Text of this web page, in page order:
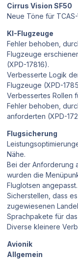
Cirrus Vision SF50
Neue Töne für
KI-Flugzeuge
Fehler behoben,
Flugzeuge
(XPD-17816).
Verbesserte Logik
Flugzeuge (XPD-
Verbessertes Rollen
Fehler behoben,
anforderten (XPD-
Flugsicherung
Nähe.
Bei der Anforderung
wurden die
Fluglotsen
Sicherstellen, dass
zugewiesenen
Sprachpakete für das
Diverse kleinere
Avionik
Allgemein